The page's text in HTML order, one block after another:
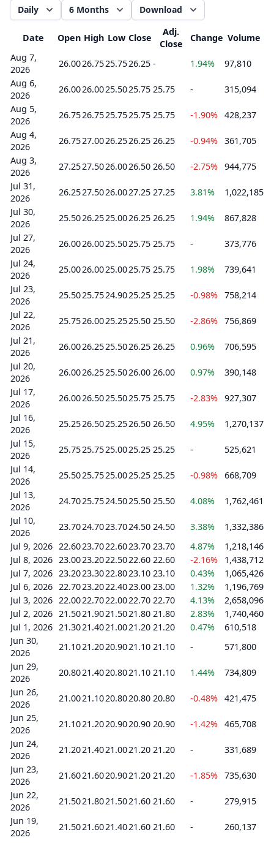
Daily 6 Months Download
Date Open High Low Close
Adj.
Close
Change Volume
Aug 7,
2026
26.0026.7525.7526.25 - 1.94%
97,810
Aug 6,
2026
26.0026.0025.5025.75 25.75 -
315,094
Aug 5,
2026
26.7526.7525.7525.75 25.75 -1.90% 428,237
Aug 4,
2026
26.7527.0026.2526.25 26.25 -0.94% 361,705
Aug 3,
2026
27.2527.5026.0026.50 26.50 -2.75% 944,775
Jul 31,
2026
26.2527.5026.0027.25 27.25 3.81%
1,022,185
Jul 30,
2026
25.5026.2525.0026.25 26.25 1.94%
867,828
Jul 27,
2026
26.0026.0025.5025.75 25.75 -
373,776
Jul 24,
2026
25.0026.0025.0025.75 25.75 1.98%
739,641
Jul 23,
2026
25.5025.7524.9025.25 25.25 -0.98% 758,214
Jul 22,
2026
25.7526.0025.2525.50 25.50 -2.86% 756,869
Jul 21,
2026
26.0026.2525.5026.25 26.25 0.96%
706,595
Jul 20,
2026
26.0026.2525.5026.00 26.00 0.97%
390,148
Jul 17,
2026
26.0026.5025.5025.75 25.75 -2.83% 927,307
Jul 16,
2026
25.2526.5025.2526.50 26.50 4.95%
1,270,137
Jul 15,
2026
25.7525.7525.0025.25 25.25 -
525,621
Jul 14,
2026
25.5025.7525.0025.25 25.25 -0.98% 668,709
Jul 13,
2026
24.7025.7524.5025.50 25.50 4.08%
1,762,461
Jul 10,
2026
23.7024.7023.7024.50 24.50 3.38%
1,332,386
Jul 9, 2026 22.6023.7022.6023.70 23.70 4.87%
1,218,146
Jul 8, 2026 23.0023.2022.5022.60 22.60 -2.16%
1,438,712
Jul 7, 2026 23.2023.3022.8023.10 23.10 0.43%
1,065,426
Jul 6, 2026 22.7023.2022.4023.00 23.00 1.32%
1,196,769
Jul 3, 2026 22.0022.7022.0022.70 22.70 4.13%
2,658,096
Jul 2, 2026 21.5021.9021.5021.80 21.80 2.83%
1,740,460
Jul 1, 2026 21.3021.4021.0021.20 21.20 0.47%
610,518
Jun 30,
2026
21.1021.2020.9021.10 21.10 -
571,800
Jun 29,
2026
20.8021.4020.8021.10 21.10 1.44%
734,809
Jun 26,
2026
21.0021.1020.8020.80 20.80 -0.48% 421,475
Jun 25,
2026
21.1021.2020.9020.90 20.90 -1.42% 465,708
Jun 24,
2026
21.2021.4021.0021.20 21.20 -
331,689
Jun 23,
2026
21.6021.6020.9021.20 21.20 -1.85% 735,630
Jun 22,
2026
21.5021.8021.5021.60 21.60 -
279,915
Jun 19,
2026
21.5021.6021.4021.60 21.60 -
260,137